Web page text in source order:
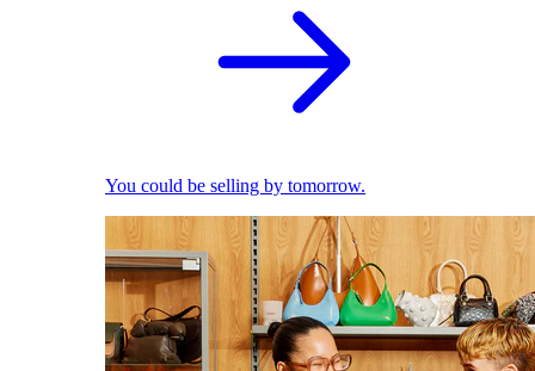
You could be selling by tomorrow.